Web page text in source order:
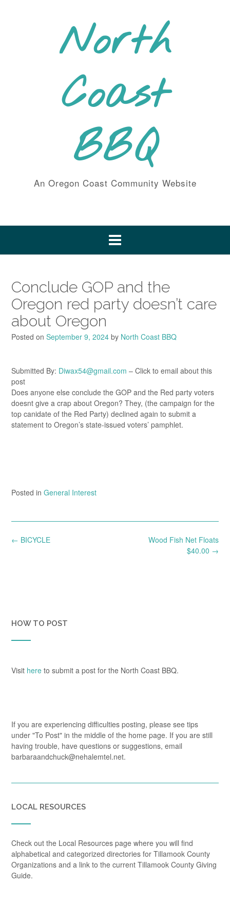
North
Coast
BBQ
An Oregon Coast Community Website
Conclude GOP and the
Oregon red party doesn’t care
about Oregon
Posted on September 9, 2024 by North Coast BBQ
Submitted By: Diwax54@gmail.com – Click to email about this
post
Does anyone else conclude the GOP and the Red party voters
doesnt give a crap about Oregon? They, (the campaign for the
top canidate of the Red Party) declined again to submit a
statement to Oregon’s state-issued voters’ pamphlet.
Posted in General Interest
Post
Wood Fish Net Floats
$40.00 →
← BICYCLE
HOW TO POST
Visit here to submit a post for the North Coast BBQ.
If you are experiencing difficulties posting, please see tips
under "To Post" in the middle of the home page. If you are still
having trouble, have questions or suggestions, email
barbaraandchuck@nehalemtel.net.
LOCAL RESOURCES
Check out the Local Resources page where you will find
alphabetical and categorized directories for Tillamook County
Organizations and a link to the current Tillamook County Giving
Guide.